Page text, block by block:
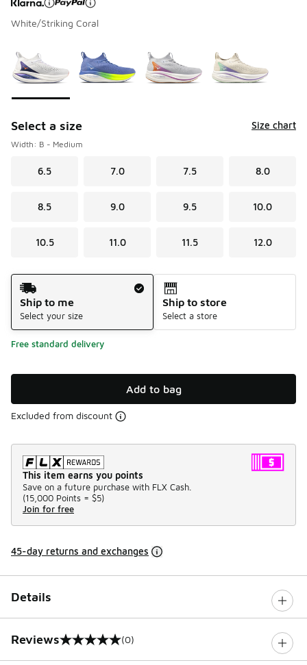
White/Striking Coral
Select a size Size chart
Width: B - Medium
6.5 7.0 7.5 8.0
8.5 9.0 9.5 10.0
10.5 11.0 11.5 12.0
Shipping Method
Ship to me
Select your size
Ship to store
Select a store
Free standard delivery
Add to bag
Excluded from discount
This item earns you points
Save on a future purchase with FLX Cash.
(15,000 Points = $5)
Join for free
45-day returns and exchanges
Details
Reviews
0 out of 5 rating (0)